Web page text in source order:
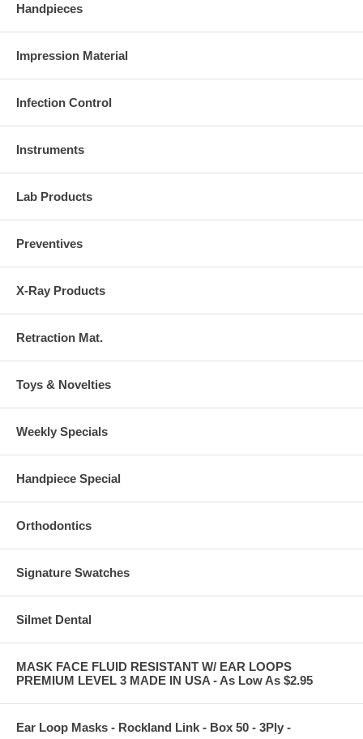
Handpieces
Impression Material
Infection Control
Instruments
Lab Products
Preventives
X-Ray Products
Retraction Mat.
Toys & Novelties
Weekly Specials
Handpiece Special
Orthodontics
Signature Swatches
Silmet Dental
MASK FACE FLUID RESISTANT W/ EAR LOOPS
PREMIUM LEVEL 3 MADE IN USA - As Low As $2.95
Ear Loop Masks - Rockland Link - Box 50 - 3Ply -